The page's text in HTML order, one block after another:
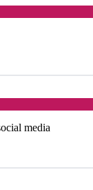
media